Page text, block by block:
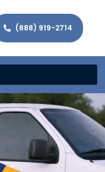
(888) 919-2714